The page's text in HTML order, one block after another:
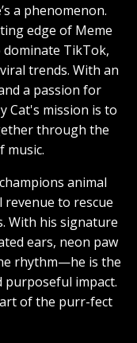
a phenomenon.
edge of Meme
dominate TikTok,
trends. With an
a passion for
Cat's mission is to
through the
music.
animal
to rescue
With his signature
ears, neon paw
rhythm—he is the
impact.
of the purr-fect